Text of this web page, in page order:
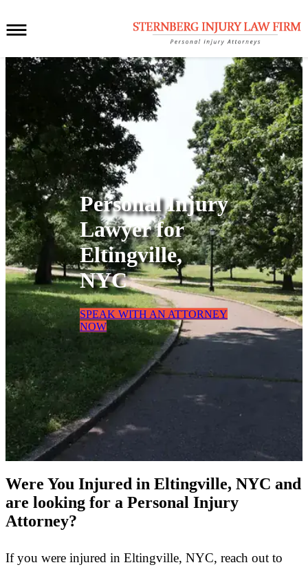
Personal Injury
Lawyer for
Eltingville,
NYC
SPEAK WITH AN ATTORNEY
NOW
Were You Injured in Eltingville, NYC and
are looking for a Personal Injury
Attorney?
If you were injured in Eltingville, NYC, reach out to